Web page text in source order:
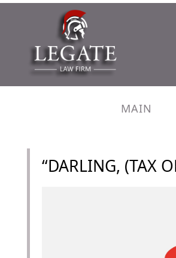
MAIN
“DARLING, (TAX